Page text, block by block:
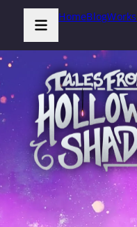
HomeBlogWorks